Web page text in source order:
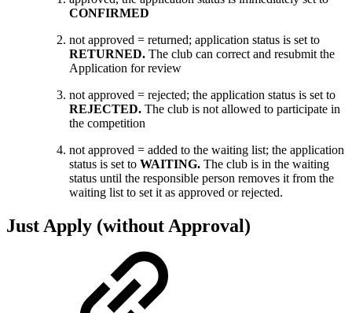
CONFIRMED
not approved = returned; application status is set to
RETURNED. The club can correct and resubmit the
Application for review
not approved = rejected; the application status is set to
REJECTED. The club is not allowed to participate in
the competition
not approved = added to the waiting list; the application
status is set to WAITING. The club is in the waiting
status until the responsible person removes it from the
waiting list to set it as approved or rejected.
Just Apply (without Approval)